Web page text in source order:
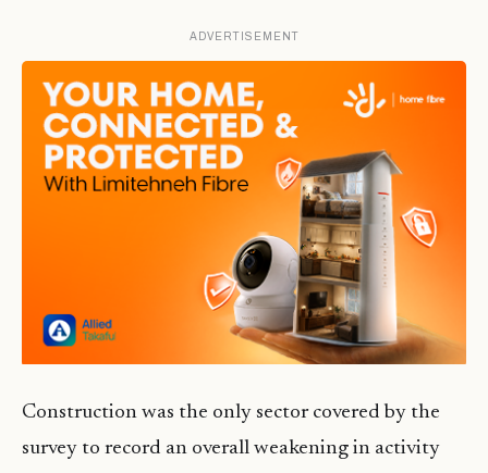
ADVERTISEMENT
Construction was the only sector covered by the
survey to record an overall weakening in activity